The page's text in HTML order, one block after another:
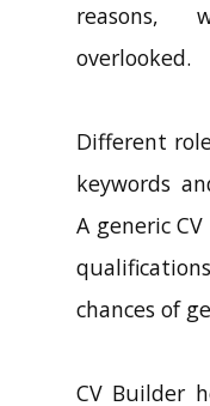
reasons,
overlooked.
Different
keywords
A generic
chances of
CV Builder